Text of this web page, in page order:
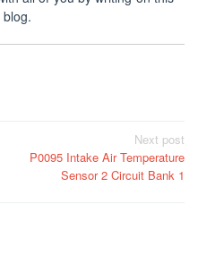
Next post
P0095 Intake Air Temperature
Sensor 2 Circuit Bank 1